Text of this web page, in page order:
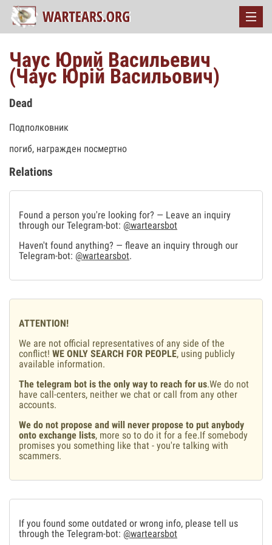
Чаус Юрий Васильевич
(Чаус Юрій Васильович)
Dead
Подполковник
погиб, награжден посмертно
Relations
Found a person you're looking for? — Leave an inquiry
through our Telegram-bot: @wartearsbot
Haven't found anything? — fleave an inquiry through our
Telegram-bot: @wartearsbot.
ATTENTION!
We are not official representatives of any side of the
conflict! WE ONLY SEARCH FOR PEOPLE, using publicly
available information.
The telegram bot is the only way to reach for us.We do not
have call-centers, neither we chat or call from any other
accounts.
We do not propose and will never propose to put anybody
onto exchange lists, more so to do it for a fee.If somebody
promises you something like that - you're talking with
scammers.
If you found some outdated or wrong info, please tell us
through the Telegram-bot: @wartearsbot